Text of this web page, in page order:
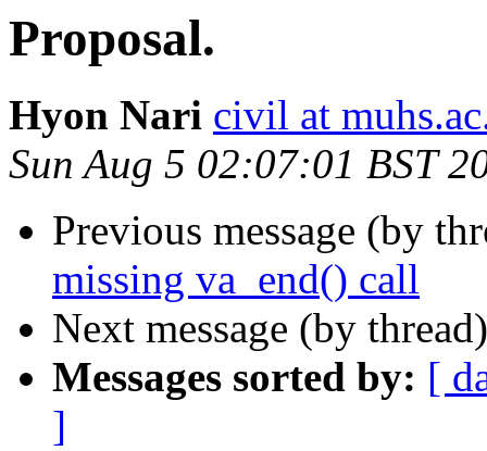
Proposal.
Hyon Nari civil at
Sun Aug 5 02:07:01 BST
Previous message (by
missing va_end() call
Next message (by
Messages sorted by: [
]